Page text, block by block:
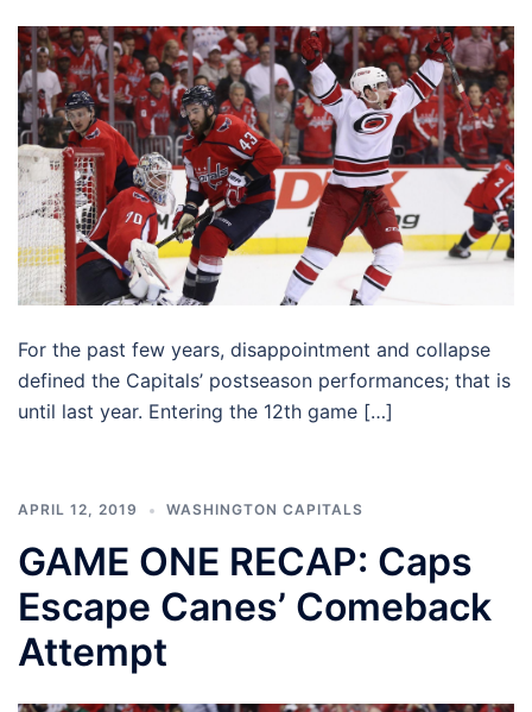
For the past few years, disappointment and collapse
defined the Capitals’ postseason performances; that is
until last year. Entering the 12th game […]
APRIL 12, 2019 WASHINGTON CAPITALS
GAME ONE RECAP: Caps
Escape Canes’ Comeback
Attempt